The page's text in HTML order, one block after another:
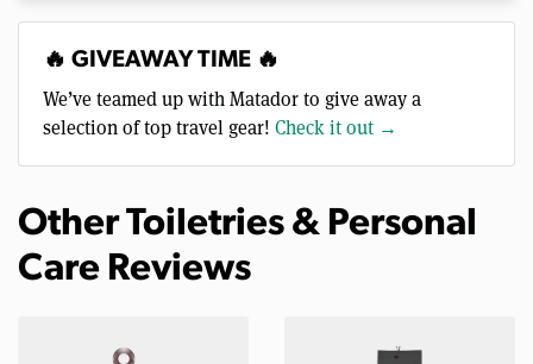
🔥 GIVEAWAY TIME 🔥
We’ve teamed up with Matador to give away a
selection of top travel gear! Check it out →
Other Toiletries & Personal
Care Reviews